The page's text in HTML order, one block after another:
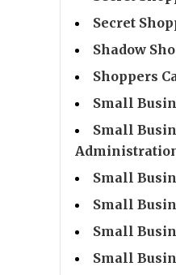
Secret
Shadow
Shoppers
Small
Small
Small
Small
Small
Small